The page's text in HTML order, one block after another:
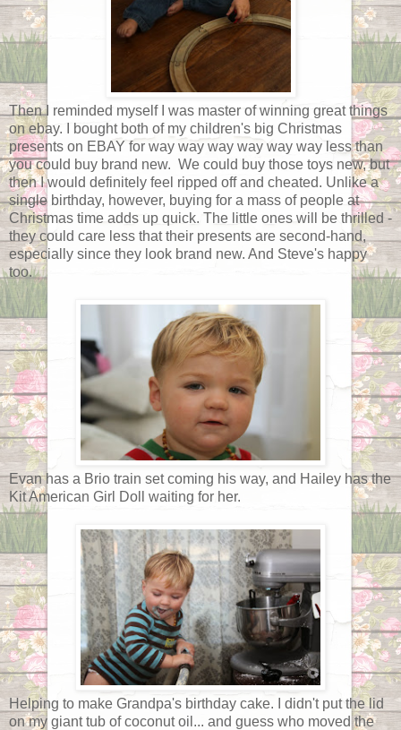
Then I reminded myself I was master of winning great things
on ebay. I bought both of my children's big Christmas
presents on EBAY for way way way way way way less than
you could buy brand new. We could buy those toys new, but
then I would definitely feel ripped off and cheated. Unlike a
single birthday, however, buying for a mass of people at
Christmas time adds up quick. The little ones will be thrilled -
they could care less that their presents are second-hand,
especially since they look brand new. And Steve's happy
too.
Evan has a Brio train set coming his way, and Hailey has the
Kit American Girl Doll waiting for her.
Helping to make Grandpa's birthday cake. I didn't put the lid
on my giant tub of coconut oil... and guess who moved the